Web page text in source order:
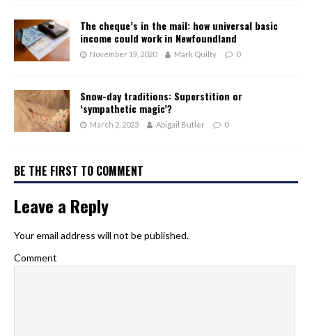
The cheque’s in the mail: how universal basic
income could work in Newfoundland
November 19, 2020 Mark Quilty 0
Snow-day traditions: Superstition or
‘sympathetic magic’?
March 2, 2023 Abigail Butler 0
BE THE FIRST TO COMMENT
Leave a Reply
Your email address will not be published.
Comment